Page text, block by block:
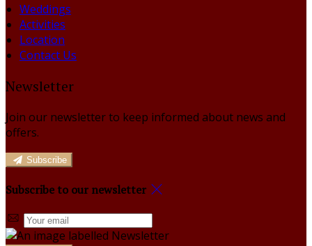
Weddings
Activities
Location
Contact Us
Newsletter
Join our newsletter to keep informed about news and
offers.
Subscribe
Subscribe to our newsletter